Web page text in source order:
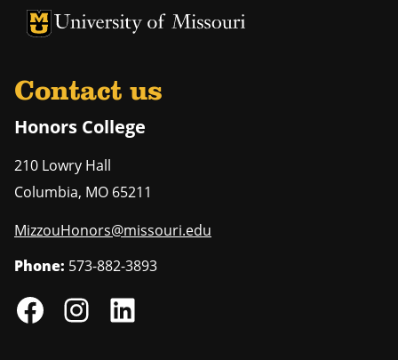
University of Missouri Homepage
University of Missouri Homepage
Contact us
Honors College
210 Lowry Hall
Columbia, MO 65211
MizzouHonors@missouri.edu
Phone: 573-882-3893